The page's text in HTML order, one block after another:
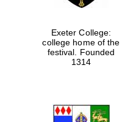
Exeter College:
college home of the
festival. Founded
1314